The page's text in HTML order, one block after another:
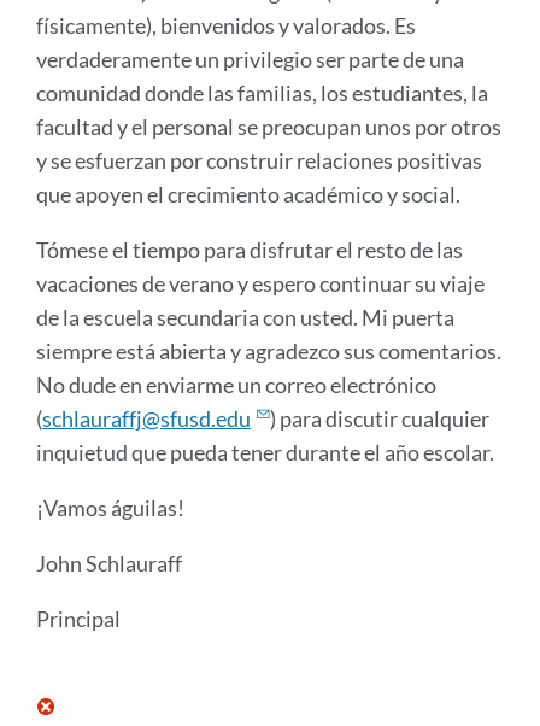
físicamente), bienvenidos y valorados. Es
verdaderamente un privilegio ser parte de una
comunidad donde las familias, los estudiantes, la
facultad y el personal se preocupan unos por otros
y se esfuerzan por construir relaciones positivas
que apoyen el crecimiento académico y social.
Tómese el tiempo para disfrutar el resto de las
vacaciones de verano y espero continuar su viaje
de la escuela secundaria con usted. Mi puerta
siempre está abierta y agradezco sus comentarios.
No dude en enviarme un correo electrónico
(schlauraffj@sfusd.edu
) para discutir cualquier
inquietud que pueda tener durante el año escolar.
¡Vamos águilas!
John Schlauraff
Principal